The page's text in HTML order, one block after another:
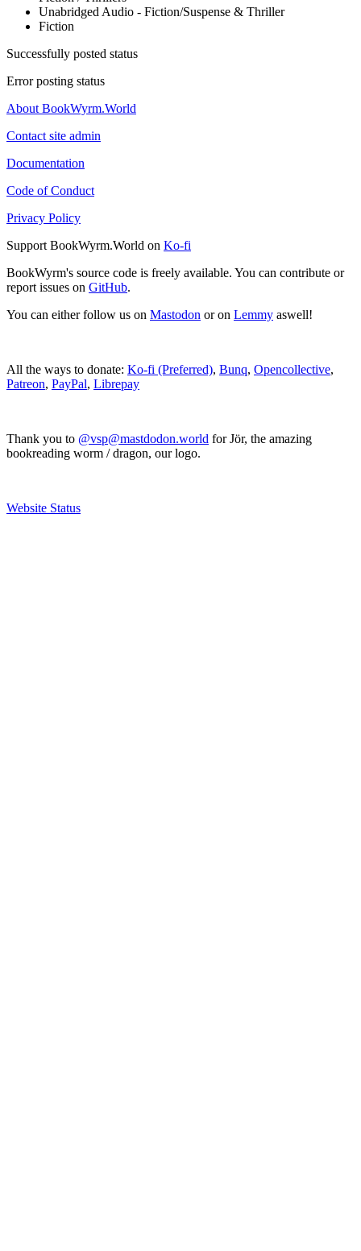
Unabridged Audio - Fiction/Suspense & Thriller
Fiction
Successfully posted status
Error posting status
About BookWyrm.World
Contact site admin
Documentation
Code of Conduct
Privacy Policy
Support BookWyrm.World on Ko-fi
BookWyrm's source code is freely available. You can contribute or
report issues on GitHub.
You can either follow us on Mastodon or on Lemmy aswell!
All the ways to donate: Ko-fi (Preferred), Bunq, Opencollective,
Patreon, PayPal, Librepay
Thank you to @vsp@mastdodon.world for Jör, the amazing
bookreading worm / dragon, our logo.
Website Status